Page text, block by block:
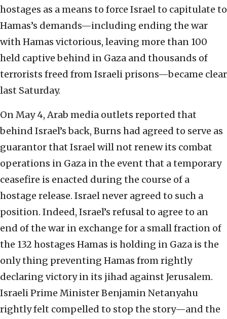
hostages as a means to force Israel to capitulate to
Hamas’s demands—including ending the war
with Hamas victorious, leaving more than 100
held captive behind in Gaza and thousands of
terrorists freed from Israeli prisons—became clear
last Saturday.
On May 4, Arab media outlets reported that
behind Israel’s back, Burns had agreed to serve as
guarantor that Israel will not renew its combat
operations in Gaza in the event that a temporary
ceasefire is enacted during the course of a
hostage release. Israel never agreed to such a
position. Indeed, Israel’s refusal to agree to an
end of the war in exchange for a small fraction of
the 132 hostages Hamas is holding in Gaza is the
only thing preventing Hamas from rightly
declaring victory in its jihad against Jerusalem.
Israeli Prime Minister Benjamin Netanyahu
rightly felt compelled to stop the story—and the